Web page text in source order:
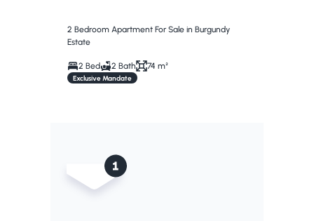
2 Bedroom Apartment For Sale in Burgundy
Estate
2 Bed 2 Bath 74 m²
Exclusive Mandate